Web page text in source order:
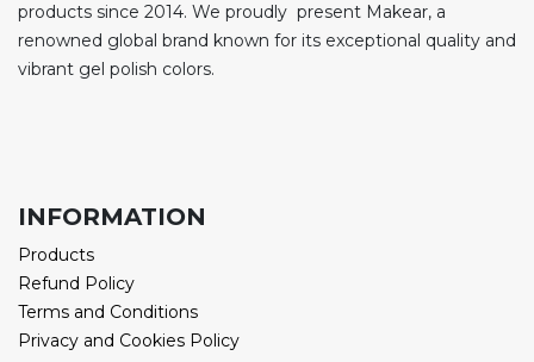
products since 2014. We proudly present Makear, a
renowned global brand known for its exceptional quality and
vibrant gel polish colors.
INFORMATION
Products
Refund Policy
Terms and Conditions
Privacy and Cookies Policy